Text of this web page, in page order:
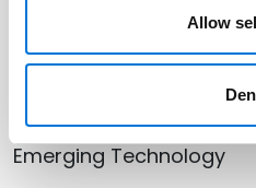
Allow
Related
Cyber | Data | Artificial
Emerging Technology